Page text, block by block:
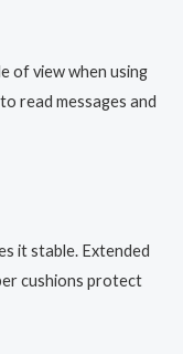
of view when using
read messages and
it stable. Extended
cushions protect